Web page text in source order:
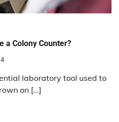
a Colony Counter?
laboratory tool used to
on […]